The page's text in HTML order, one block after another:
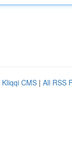
Kliqqi CMS | All RSS